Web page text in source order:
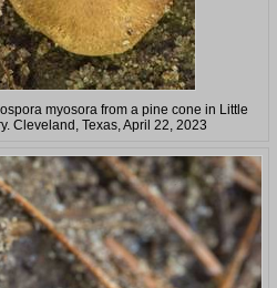
myosora from a pine cone in Little
Cleveland, Texas, April 22, 2023